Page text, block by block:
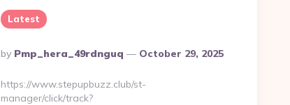
Latest
Posted
By
By Pmp_hera_49rdnguq October 29, 2025
https://www.stepupbuzz.club/st-
manager/click/track?